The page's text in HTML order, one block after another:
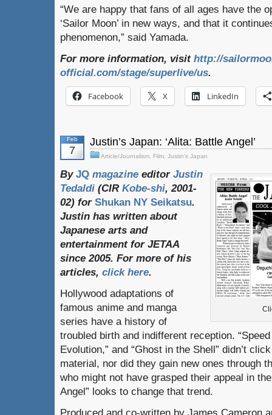
“We are happy that fans of all ages have the
‘Sailor Moon’ in new ways, and that it
phenomenon,” said Yamada.
For more information, visit http://
official.com/stage/superlive/us.
Facebook X LinkedIn
Feb
7
Justin’s Japan: ‘Alita: Battle Angel’
Article/Journalism, Film, Justin's Japan
By JQ magazine editor Justin
Tedaldi (CIR Kobe-shi, 2001-
02) for Shukan NY Seikatsu.
Justin has written about
Japanese arts and
entertainment for JETAA
since 2005. For more of his
articles, click here.
Hollywood adaptations of
famous anime and manga
series have a history of
troubled birth and indifferent reception.
Evolution,” and “Ghost in the Shell” didn’t
material, nor did they gain new ones through
who might not have grasped their appeal in
Angel” looks to change that trend.